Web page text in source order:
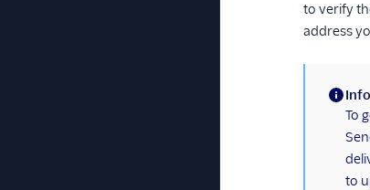
to verify
address
Info
To
to